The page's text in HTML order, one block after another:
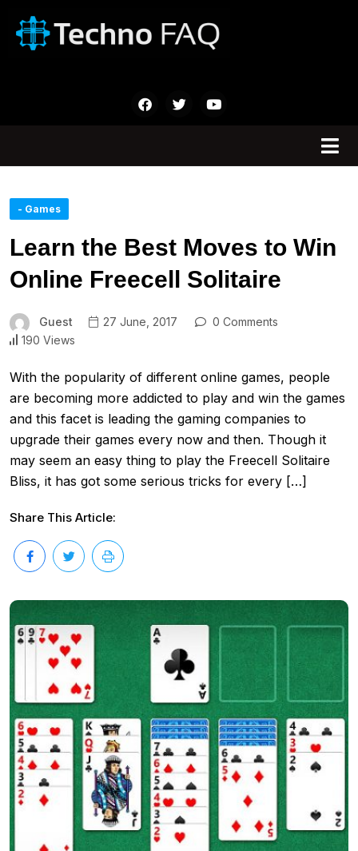
- Games
Learn the Best Moves to Win
Online Freecell Solitaire
Guest 27 June, 2017
0 Comments
190 Views
With the popularity of different online games, people
are becoming more addicted to play and win the games
and this facet is leading the gaming companies to
upgrade their games every now and then. Though it
may seem an easy thing to play the Freecell Solitaire
Bliss, it has got some serious tricks for every […]
Share This Article: